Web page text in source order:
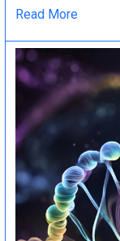
Read More